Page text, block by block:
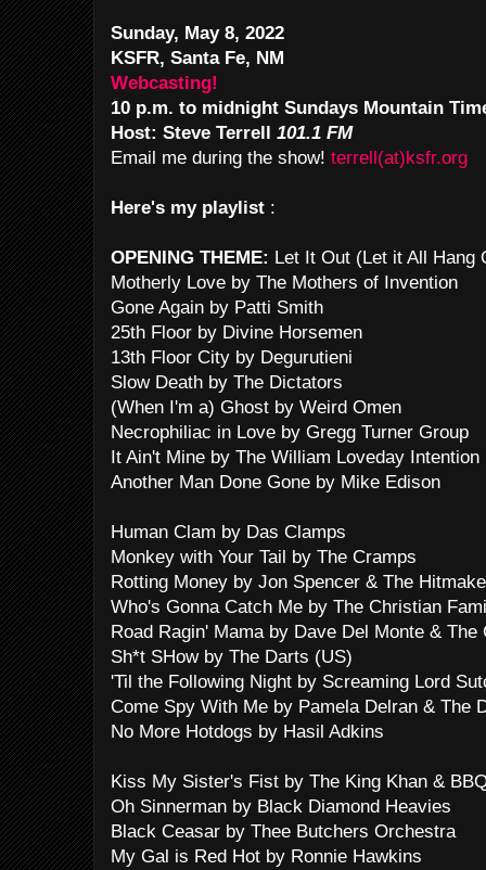
Sunday, May 8, 2022
KSFR, Santa Fe, NM
Webcasting!
10 p.m. to midnight Sundays Mountain
Host: Steve Terrell 101.1 FM
Email me during the show! terrell(at)ksfr.org
Here's my playlist :
OPENING THEME: Let It Out (Let it All Hang
Motherly Love by The Mothers of Invention
Gone Again by Patti Smith
25th Floor by Divine Horsemen
13th Floor City by Degurutieni
Slow Death by The Dictators
(When I'm a) Ghost by Weird Omen
Necrophiliac in Love by Gregg Turner Group
It Ain't Mine by The William Loveday Intention
Another Man Done Gone by Mike Edison
Human Clam by Das Clamps
Monkey with Your Tail by The Cramps
Rotting Money by Jon Spencer & The
Who's Gonna Catch Me by The Christian
Road Ragin' Mama by Dave Del Monte &
Sh*t SHow by The Darts (US)
'Til the Following Night by Screaming Lord
Come Spy With Me by Pamela Delran & The
No More Hotdogs by Hasil Adkins
Kiss My Sister's Fist by The King Khan &
Oh Sinnerman by Black Diamond Heavies
Black Ceasar by Thee Butchers Orchestra
My Gal is Red Hot by Ronnie Hawkins